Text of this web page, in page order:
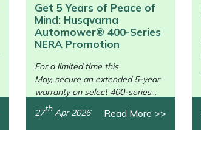
Get 5 Years of Peace of
Mind: Husqvarna
Automower® 400-Series
NERA Promotion
For a limited time this
May, secure an extended 5-year
warranty on select 400-series
units.
27thApr 2026 Read More >>